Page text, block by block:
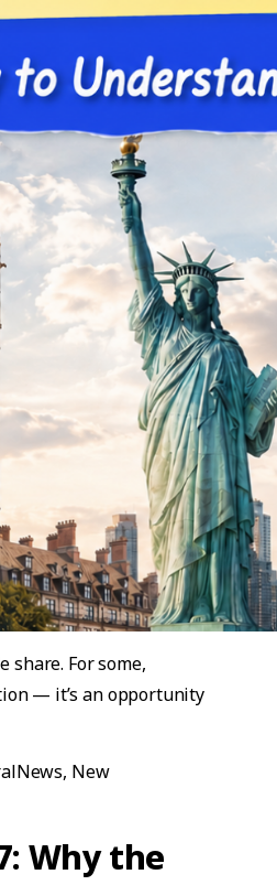
share. For some,
— it’s an opportunity
Easy to Understand in 5
, New
Easy to Understand in 5 Minutes
Why the